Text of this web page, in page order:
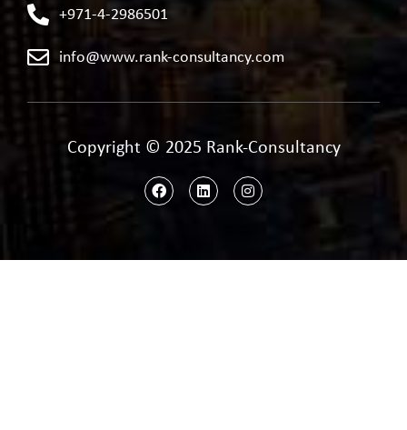
+971-4-2986501
info@www.rank-consultancy.com
Copyright © 2025 Rank-Consultancy